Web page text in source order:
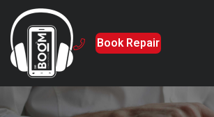
Book Repair